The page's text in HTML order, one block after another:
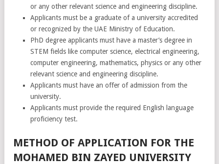
or any other relevant science and engineering discipline.
Applicants must be a graduate of a university accredited
or recognized by the UAE Ministry of Education.
PhD degree applicants must have a master’s degree in
STEM fields like computer science, electrical engineering,
computer engineering, mathematics, physics or any other
relevant science and engineering discipline.
Applicants must have an offer of admission from the
university.
Applicants must provide the required English language
proficiency test.
METHOD OF APPLICATION FOR THE
MOHAMED BIN ZAYED UNIVERSITY